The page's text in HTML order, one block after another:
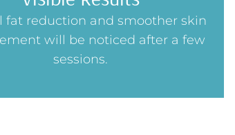
fat reduction and smoother skin
will be noticed after a few
sessions.